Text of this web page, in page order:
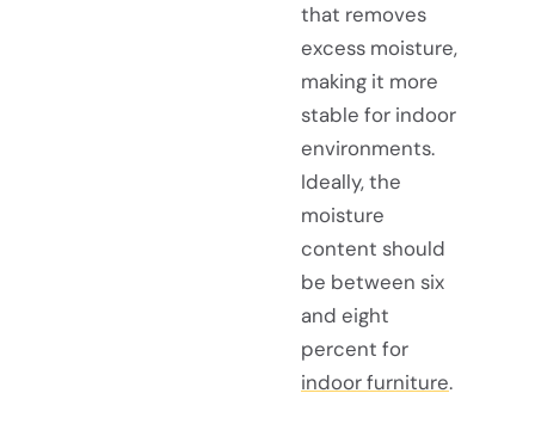
that removes
excess moisture,
making it more
stable for indoor
environments.
Ideally, the
moisture
content should
be between six
and eight
percent for
indoor furniture.